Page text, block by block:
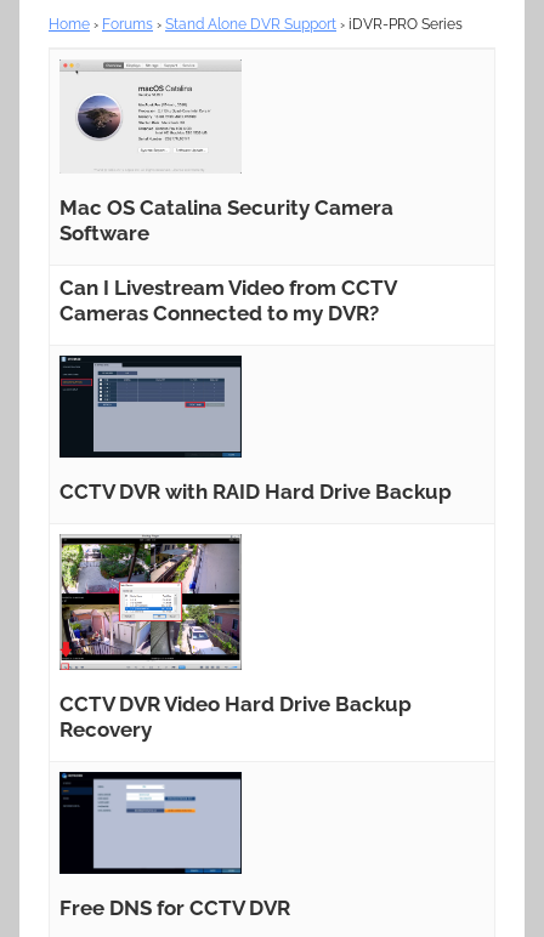
Home › Forums › Stand Alone DVR Support › iDVR-PRO Series
Mac OS Catalina Security Camera
Software
Can I Livestream Video from CCTV
Cameras Connected to my DVR?
CCTV DVR with RAID Hard Drive Backup
CCTV DVR Video Hard Drive Backup
Recovery
Free DNS for CCTV DVR